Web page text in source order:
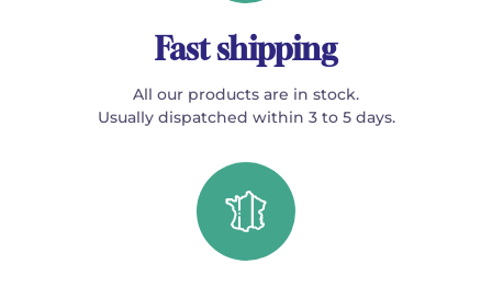
Fast shipping
All our products are in stock.
Usually dispatched within 3 to 5 days.